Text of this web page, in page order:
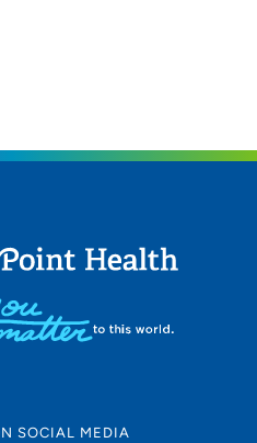
Suite 300, Moline,
SOCIAL MEDIA